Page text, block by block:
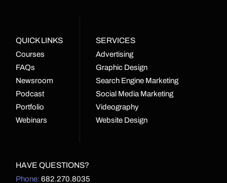
QUICK LINKS
Courses
FAQs
Newsroom
Podcast
Portfolio
Webinars
SERVICES
Advertising
Graphic Design
Search Engine Marketing
Social Media Marketing
Videography
Website Design
HAVE QUESTIONS?
Phone: 682.270.8035